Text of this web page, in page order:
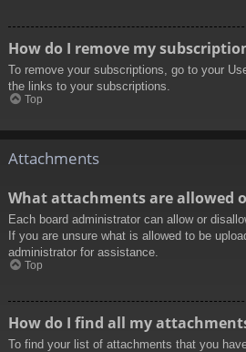
How do I remove my
To remove your subscriptions, go to your
the links to your subscriptions.
Top
Attachments
What attachments are allowed
Each board administrator can allow or
If you are unsure what is allowed to be
administrator for assistance.
Top
How do I find all my
To find your list of attachments that you